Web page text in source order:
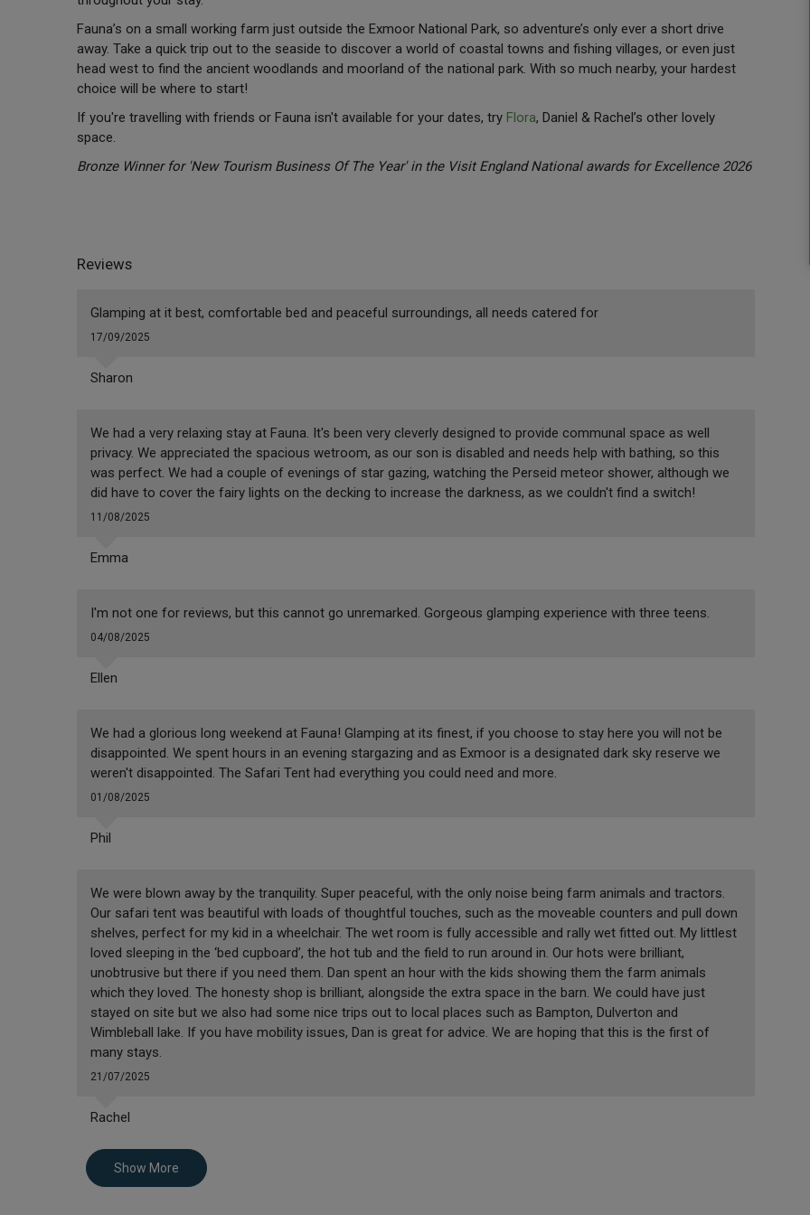
Fauna’s on a small working farm just outside the Exmoor National Park, so adventure’s only ever a short drive
away. Take a quick trip out to the seaside to discover a world of coastal towns and fishing villages, or even just
head west to find the ancient woodlands and moorland of the national park. With so much nearby, your hardest
choice will be where to start!
If you're travelling with friends or Fauna isn't available for your dates, try Flora, Daniel & Rachel’s other lovely
space.
Bronze Winner for 'New Tourism Business Of The Year' in the Visit England National awards for Excellence 2026
Reviews
Glamping at it best, comfortable bed and peaceful surroundings, all needs catered for
17/09/2025
Sharon
We had a very relaxing stay at Fauna. It's been very cleverly designed to provide communal space as well
privacy. We appreciated the spacious wetroom, as our son is disabled and needs help with bathing, so this
was perfect. We had a couple of evenings of star gazing, watching the Perseid meteor shower, although we
did have to cover the fairy lights on the decking to increase the darkness, as we couldn't find a switch!
11/08/2025
Emma
I'm not one for reviews, but this cannot go unremarked. Gorgeous glamping experience with three teens.
04/08/2025
Ellen
We had a glorious long weekend at Fauna! Glamping at its finest, if you choose to stay here you will not be
disappointed. We spent hours in an evening stargazing and as Exmoor is a designated dark sky reserve we
weren't disappointed. The Safari Tent had everything you could need and more.
01/08/2025
Phil
We were blown away by the tranquility. Super peaceful, with the only noise being farm animals and tractors.
Our safari tent was beautiful with loads of thoughtful touches, such as the moveable counters and pull down
shelves, perfect for my kid in a wheelchair. The wet room is fully accessible and rally wet fitted out. My littlest
loved sleeping in the ‘bed cupboard’, the hot tub and the field to run around in. Our hots were brilliant,
unobtrusive but there if you need them. Dan spent an hour with the kids showing them the farm animals
which they loved. The honesty shop is brilliant, alongside the extra space in the barn. We could have just
stayed on site but we also had some nice trips out to local places such as Bampton, Dulverton and
Wimbleball lake. If you have mobility issues, Dan is great for advice. We are hoping that this is the first of
many stays.
21/07/2025
Rachel
Show More